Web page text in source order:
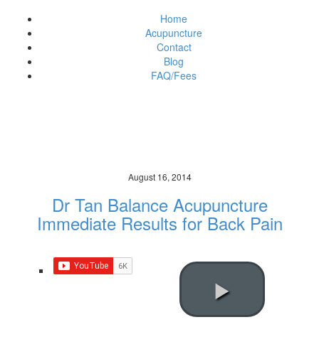
Home
Acupuncture
Contact
Blog
FAQ/Fees
August 16, 2014
Dr Tan Balance Acupuncture
Immediate Results for Back Pain